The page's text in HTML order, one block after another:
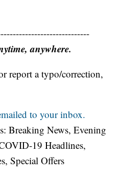
anywhere.
report a typo/correction,
to your inbox.
Breaking News, Evening
19 Headlines,
Special Offers